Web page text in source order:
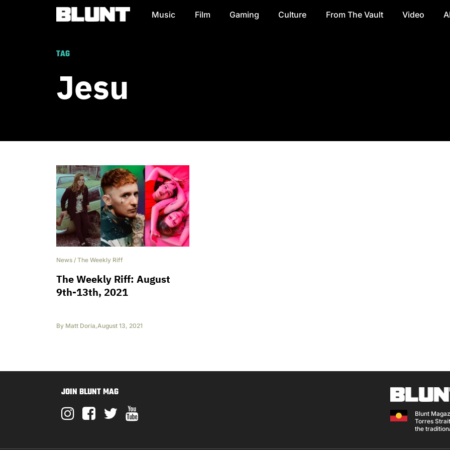
Main Navigation Music Film Gaming Culture From The Vault Video
TAG
Jesu
News / The Weekly Riff
The Weekly Riff: August
9th-13th, 2021
By Matt Doria,August 13, 2021
JOIN BLUNT MAG
Blunt
Torres
the